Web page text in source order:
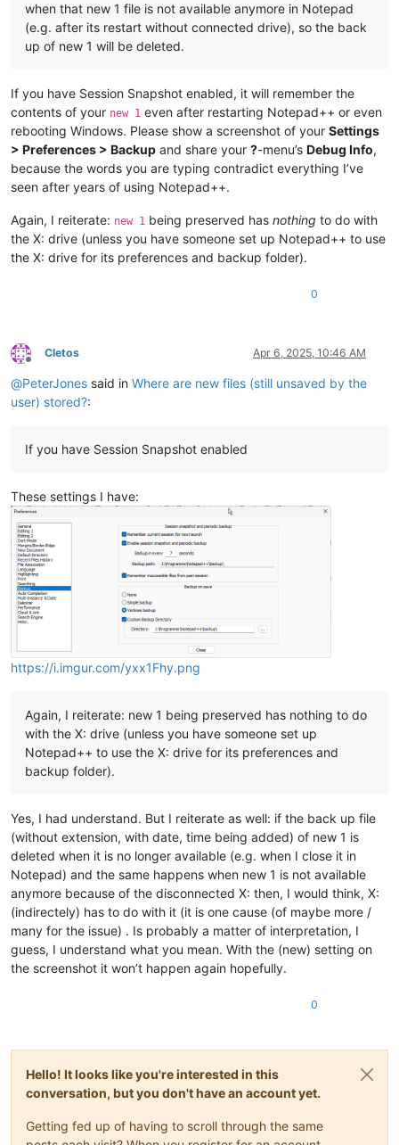
when that new 1 file is not available anymore in Notepad
(e.g. after its restart without connected drive), so the back
up of new 1 will be deleted.
If you have Session Snapshot enabled, it will remember the
contents of your new 1 even after restarting Notepad++ or even
rebooting Windows. Please show a screenshot of your Settings
> Preferences > Backup and share your ?-menu’s Debug Info,
because the words you are typing contradict everything I’ve
seen after years of using Notepad++.
Again, I reiterate: new 1 being preserved has nothing to do with
the X: drive (unless you have someone set up Notepad++ to use
the X: drive for its preferences and backup folder).
0
Offline
Cletos Apr 6, 2025, 10:46 AM
@PeterJones said in Where are new files (still unsaved by the
user) stored?:
If you have Session Snapshot enabled
These settings I have:
https://i.imgur.com/yxx1Fhy.png
Again, I reiterate: new 1 being preserved has nothing to do
with the X: drive (unless you have someone set up
Notepad++ to use the X: drive for its preferences and
backup folder).
Yes, I had understand. But I reiterate as well: if the back up file
(without extension, with date, time being added) of new 1 is
deleted when it is no longer available (e.g. when I close it in
Notepad) and the same happens when new 1 is not available
anymore because of the disconnected X: then, I would think, X:
(indirectely) has to do with it (it is one cause (of maybe more /
many for the issue) . Is probably a matter of interpretation, I
guess, I understand what you mean. With the (new) setting on
the screenshot it won’t happen again hopefully.
0
Hello! It looks like you're interested in this
conversation, but you don't have an account yet.
Getting fed up of having to scroll through the same